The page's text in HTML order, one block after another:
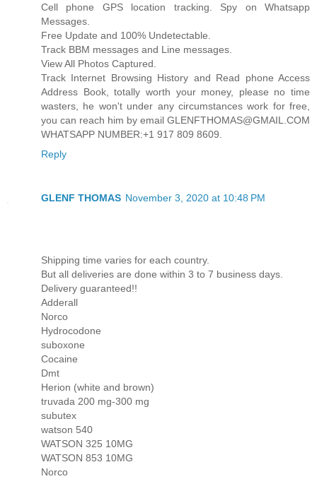
Cell phone GPS location tracking. Spy on Whatsapp
Messages.
Free Update and 100% Undetectable.
Track BBM messages and Line messages.
View All Photos Captured.
Track Internet Browsing History and Read phone Access
Address Book, totally worth your money, please no time
wasters, he won't under any circumstances work for free,
you can reach him by email GLENFTHOMAS@GMAIL.COM
WHATSAPP NUMBER:+1 917 809 8609.
Reply
GLENF THOMAS November 3, 2020 at 10:48 PM
Shipping time varies for each country.
But all deliveries are done within 3 to 7 business days.
Delivery guaranteed!!
Adderall
Norco
Hydrocodone
suboxone
Cocaine
Dmt
Herion (white and brown)
truvada 200 mg-300 mg
subutex
watson 540
WATSON 325 10MG
WATSON 853 10MG
Norco